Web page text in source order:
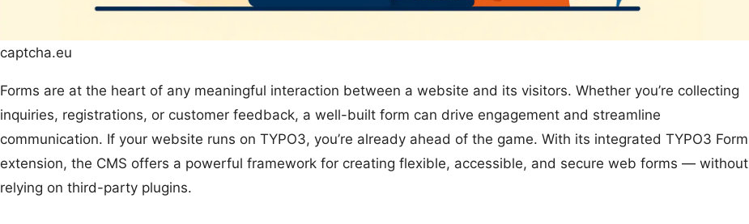
captcha.eu
Forms are at the heart of any meaningful interaction between a website and its visitors. Whether you’re collecting
inquiries, registrations, or customer feedback, a well-built form can drive engagement and streamline
communication. If your website runs on TYPO3, you’re already ahead of the game. With its integrated TYPO3 Form
extension, the CMS offers a powerful framework for creating flexible, accessible, and secure web forms — without
relying on third-party plugins.